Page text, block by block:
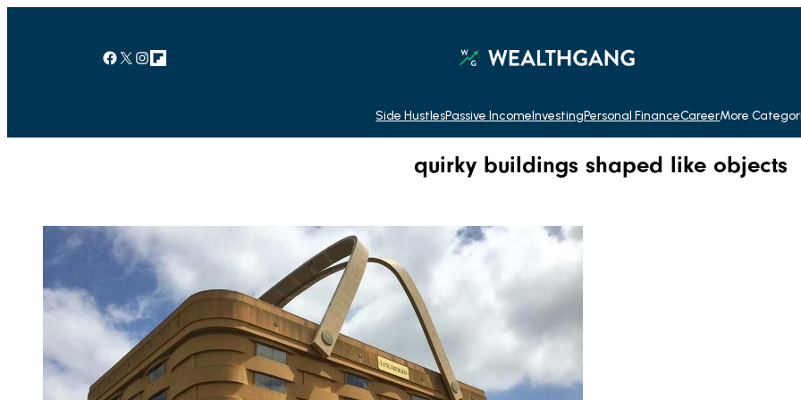
Facebook X Instagram Link
Side HustlesPassive IncomeInvestingPersonal FinanceCareerMore
quirky buildings shaped like objects